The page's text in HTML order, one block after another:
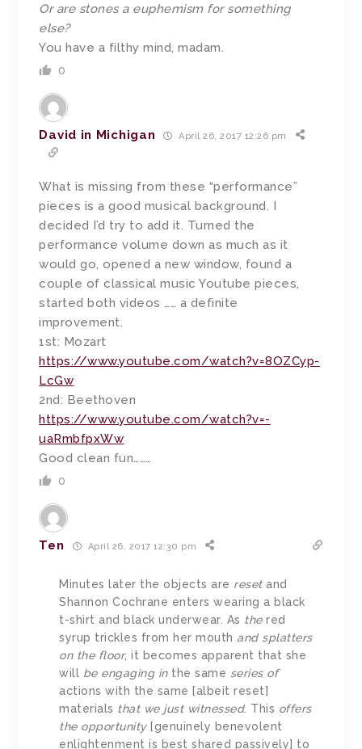
Or are stones a euphemism for something
else?
You have a filthy mind, madam.
0
David in Michigan April 26, 2017 12:26 pm
What is missing from these “performance”
pieces is a good musical background. I
decided I’d try to add it. Turned the
performance volume down as much as it
would go, opened a new window, found a
couple of classical music Youtube pieces,
started both videos …… a definite
improvement.
1st: Mozart
https://www.youtube.com/watch?v=8OZCyp-
LcGw
2nd: Beethoven
https://www.youtube.com/watch?v=-
uaRmbfpxWw
Good clean fun………
0
Ten April 26, 2017 12:30 pm
Minutes later the objects are resetand
Shannon Cochrane enters wearing a black
t-shirt and black underwear. As thered
syrup trickles from her mouth and splatters
on the floor, it becomes apparent that she
will be engaging inthe same series of
actions with the same [albeit reset]
materials that we just witnessed. This offers
the opportunity[genuinely benevolent
enlightenment is best shared passively] to